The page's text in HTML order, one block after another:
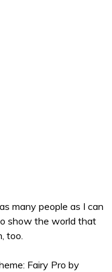
many people as I can
show the world that
too.
Fairy Pro by